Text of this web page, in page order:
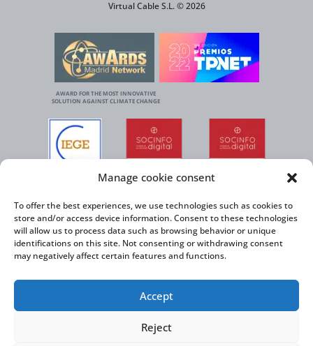
Manage cookie consent
To offer the best experiences, we use technologies such as cookies to
store and/or access device information. Consent to these technologies
will allow us to process data such as browsing behavior or unique
identifications on this site. Not consenting or withdrawing consent
may negatively affect certain features and functions.
Accept
Reject
Virtual Cable S.L. © 2026
AWARD FOR THE MOST INNOVATIVE
SOLUTION AGAINST CLIMATE CHANGE